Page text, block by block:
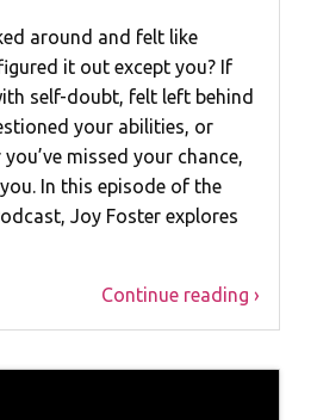
around and felt like
it out except you? If
self-doubt, felt left behind
your abilities, or
missed your chance,
In this episode of the
Joy Foster explores
Continue reading ›